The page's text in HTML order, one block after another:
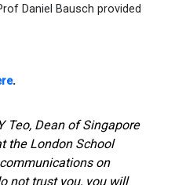
Daniel Bausch provided
.
Teo, Dean of Singapore
the London School
on
not trust you, you will